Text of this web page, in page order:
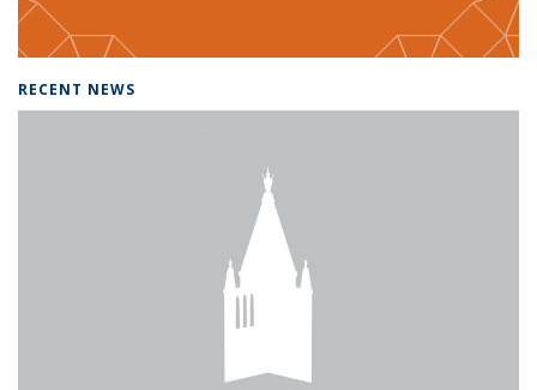
RECENT NEWS